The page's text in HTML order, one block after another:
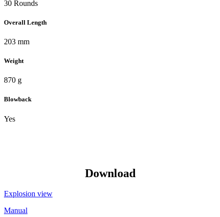
30 Rounds
Overall Length
203 mm
Weight
870 g
Blowback
Yes
Download
Explosion view
Manual